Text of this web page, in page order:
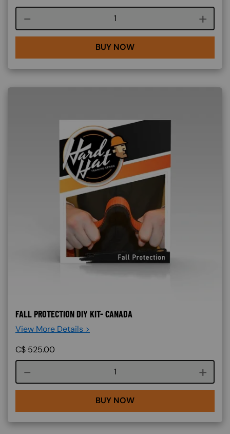
Course quantity
BUY NOW
FALL PROTECTION DIY KIT- CANADA
View More Details >
C$ 525.00
Course quantity
BUY NOW